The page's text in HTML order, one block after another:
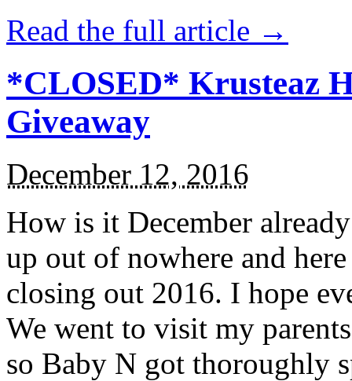
Read the full article →
*CLOSED* Krusteaz
Giveaway
December 12, 2016
How is it December
up out of nowhere and
closing out 2016. I hope
We went to visit my
so Baby N got thoroughly